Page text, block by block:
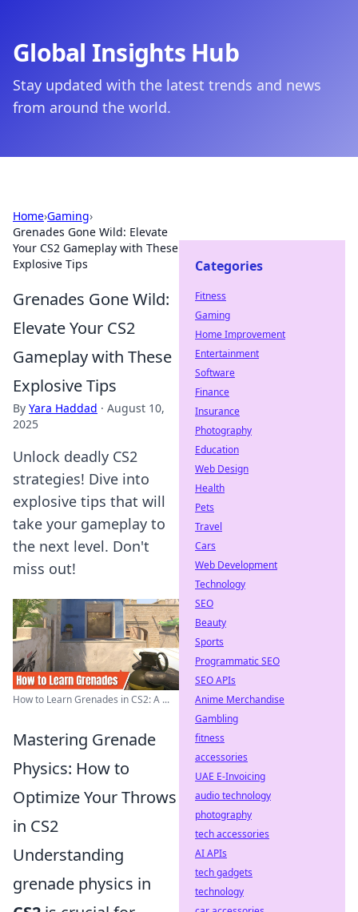
Global Insights Hub
Stay updated with the latest trends and news
from around the world.
Home›Gaming›
Grenades Gone Wild: Elevate
Your CS2 Gameplay with These
Explosive Tips
Grenades Gone Wild:
Elevate Your CS2
Gameplay with These
Explosive Tips
By Yara Haddad · August 10,
2025
Unlock deadly CS2
strategies! Dive into
explosive tips that will
take your gameplay to
the next level. Don't
miss out!
How to Learn Grenades in CS2: A ...
Mastering Grenade
Physics: How to
Optimize Your Throws
in CS2
Understanding
grenade physics in
Categories
Fitness
Gaming
Home Improvement
Entertainment
Software
Finance
Insurance
Photography
Education
Web Design
Health
Pets
Travel
Cars
Web Development
Technology
SEO
Beauty
Sports
Programmatic SEO
SEO APIs
Anime Merchandise
Gambling
fitness
accessories
UAE E-Invoicing
audio technology
photography
tech accessories
AI APIs
tech gadgets
technology